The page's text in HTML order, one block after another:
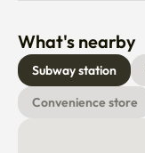
What's nearby
Subway station
Convenience store